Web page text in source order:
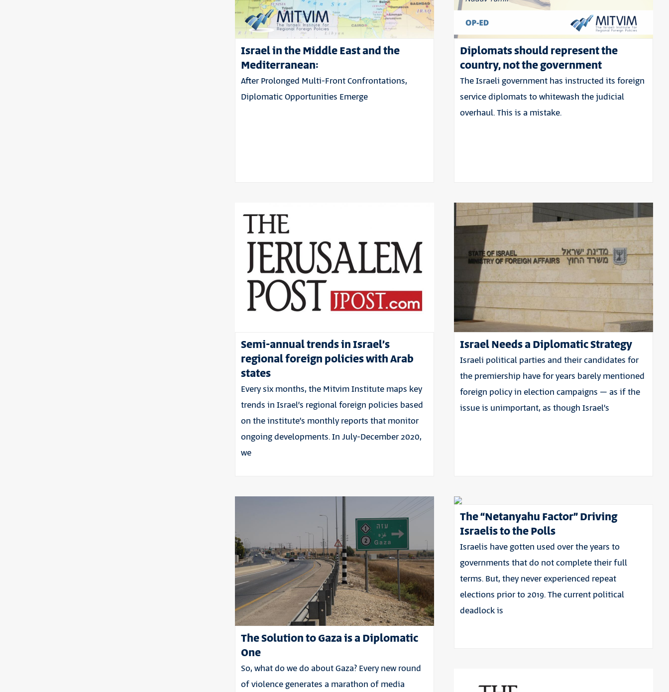
Israel in the Middle East and the
Mediterranean:
After Prolonged Multi-Front Confrontations,
Diplomatic Opportunities Emerge
Diplomats should represent the
country, not the government
The Israeli government has instructed its foreign
service diplomats to whitewash the judicial
overhaul. This is a mistake.
Semi-annual trends in Israel’s
regional foreign policies with Arab
states
Every six months, the Mitvim Institute maps key
trends in Israel’s regional foreign policies based
on the institute’s monthly reports that monitor
ongoing developments. In July-December 2020,
we
Israel Needs a Diplomatic Strategy
Israeli political parties and their candidates for
the premiership have for years barely mentioned
foreign policy in election campaigns – as if the
issue is unimportant, as though Israel’s
The Solution to Gaza is a Diplomatic
One
So, what do we do about Gaza? Every new round
of violence generates a marathon of media
The “Netanyahu Factor” Driving
Israelis to the Polls
Israelis have gotten used over the years to
governments that do not complete their full
terms. But, they never experienced repeat
elections prior to 2019. The current political
deadlock is